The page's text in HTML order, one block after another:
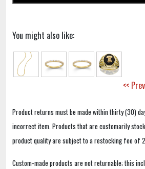
You might also like:
<<
Product returns must be made within thirty (30)
incorrect item. Products that are customarily
product quality are subject to a restocking fee of
Custom-made products are not returnable; this